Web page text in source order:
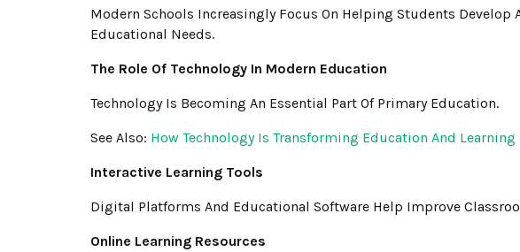
Modern Schools Increasingly Focus On Helping Students Develop
Educational Needs.
The Role Of Technology In Modern Education
Technology Is Becoming An Essential Part Of Primary Education.
See Also: How Technology Is Transforming Education And Learning
Interactive Learning Tools
Digital Platforms And Educational Software Help Improve
Online Learning Resources